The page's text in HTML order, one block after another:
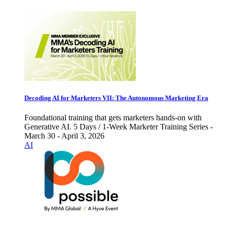
Decoding AI for Marketers VII: The Autonomous Marketing Era
Foundational training that gets marketers hands-on with
Generative AI. 5 Days / 1-Week Marketer Training Series -
March 30 - April 3, 2026
AI